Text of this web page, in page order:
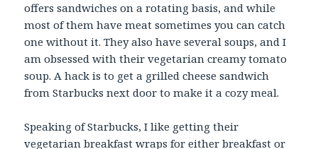
offers sandwiches on a rotating basis, and while
most of them have meat sometimes you can catch
one without it. They also have several soups, and I
am obsessed with their vegetarian creamy tomato
soup. A hack is to get a grilled cheese sandwich
from Starbucks next door to make it a cozy meal.
Speaking of Starbucks, I like getting their
vegetarian breakfast wraps for either breakfast or